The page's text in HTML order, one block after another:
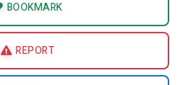
BOOKMARK
REPORT